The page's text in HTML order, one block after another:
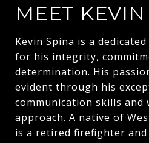
MEET KEVIN
Kevin Spina is a
for his integrity,
determination. His
evident through his
communication skills and
approach. A native of
is a retired firefighter